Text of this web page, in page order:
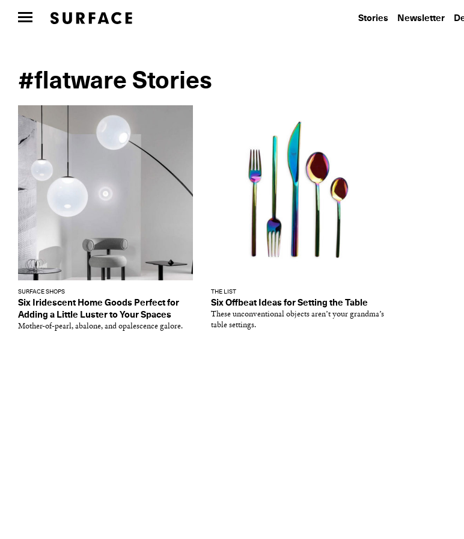
Stories Newsletter
#flatware Stories
SURFACE SHOPS
Six Iridescent Home Goods Perfect for
Adding a Little Luster to Your Spaces
Mother-of-pearl, abalone, and opalescence galore.
THE LIST
Six Offbeat Ideas for Setting the Table
These unconventional objects aren’t your grandma’s
table settings.